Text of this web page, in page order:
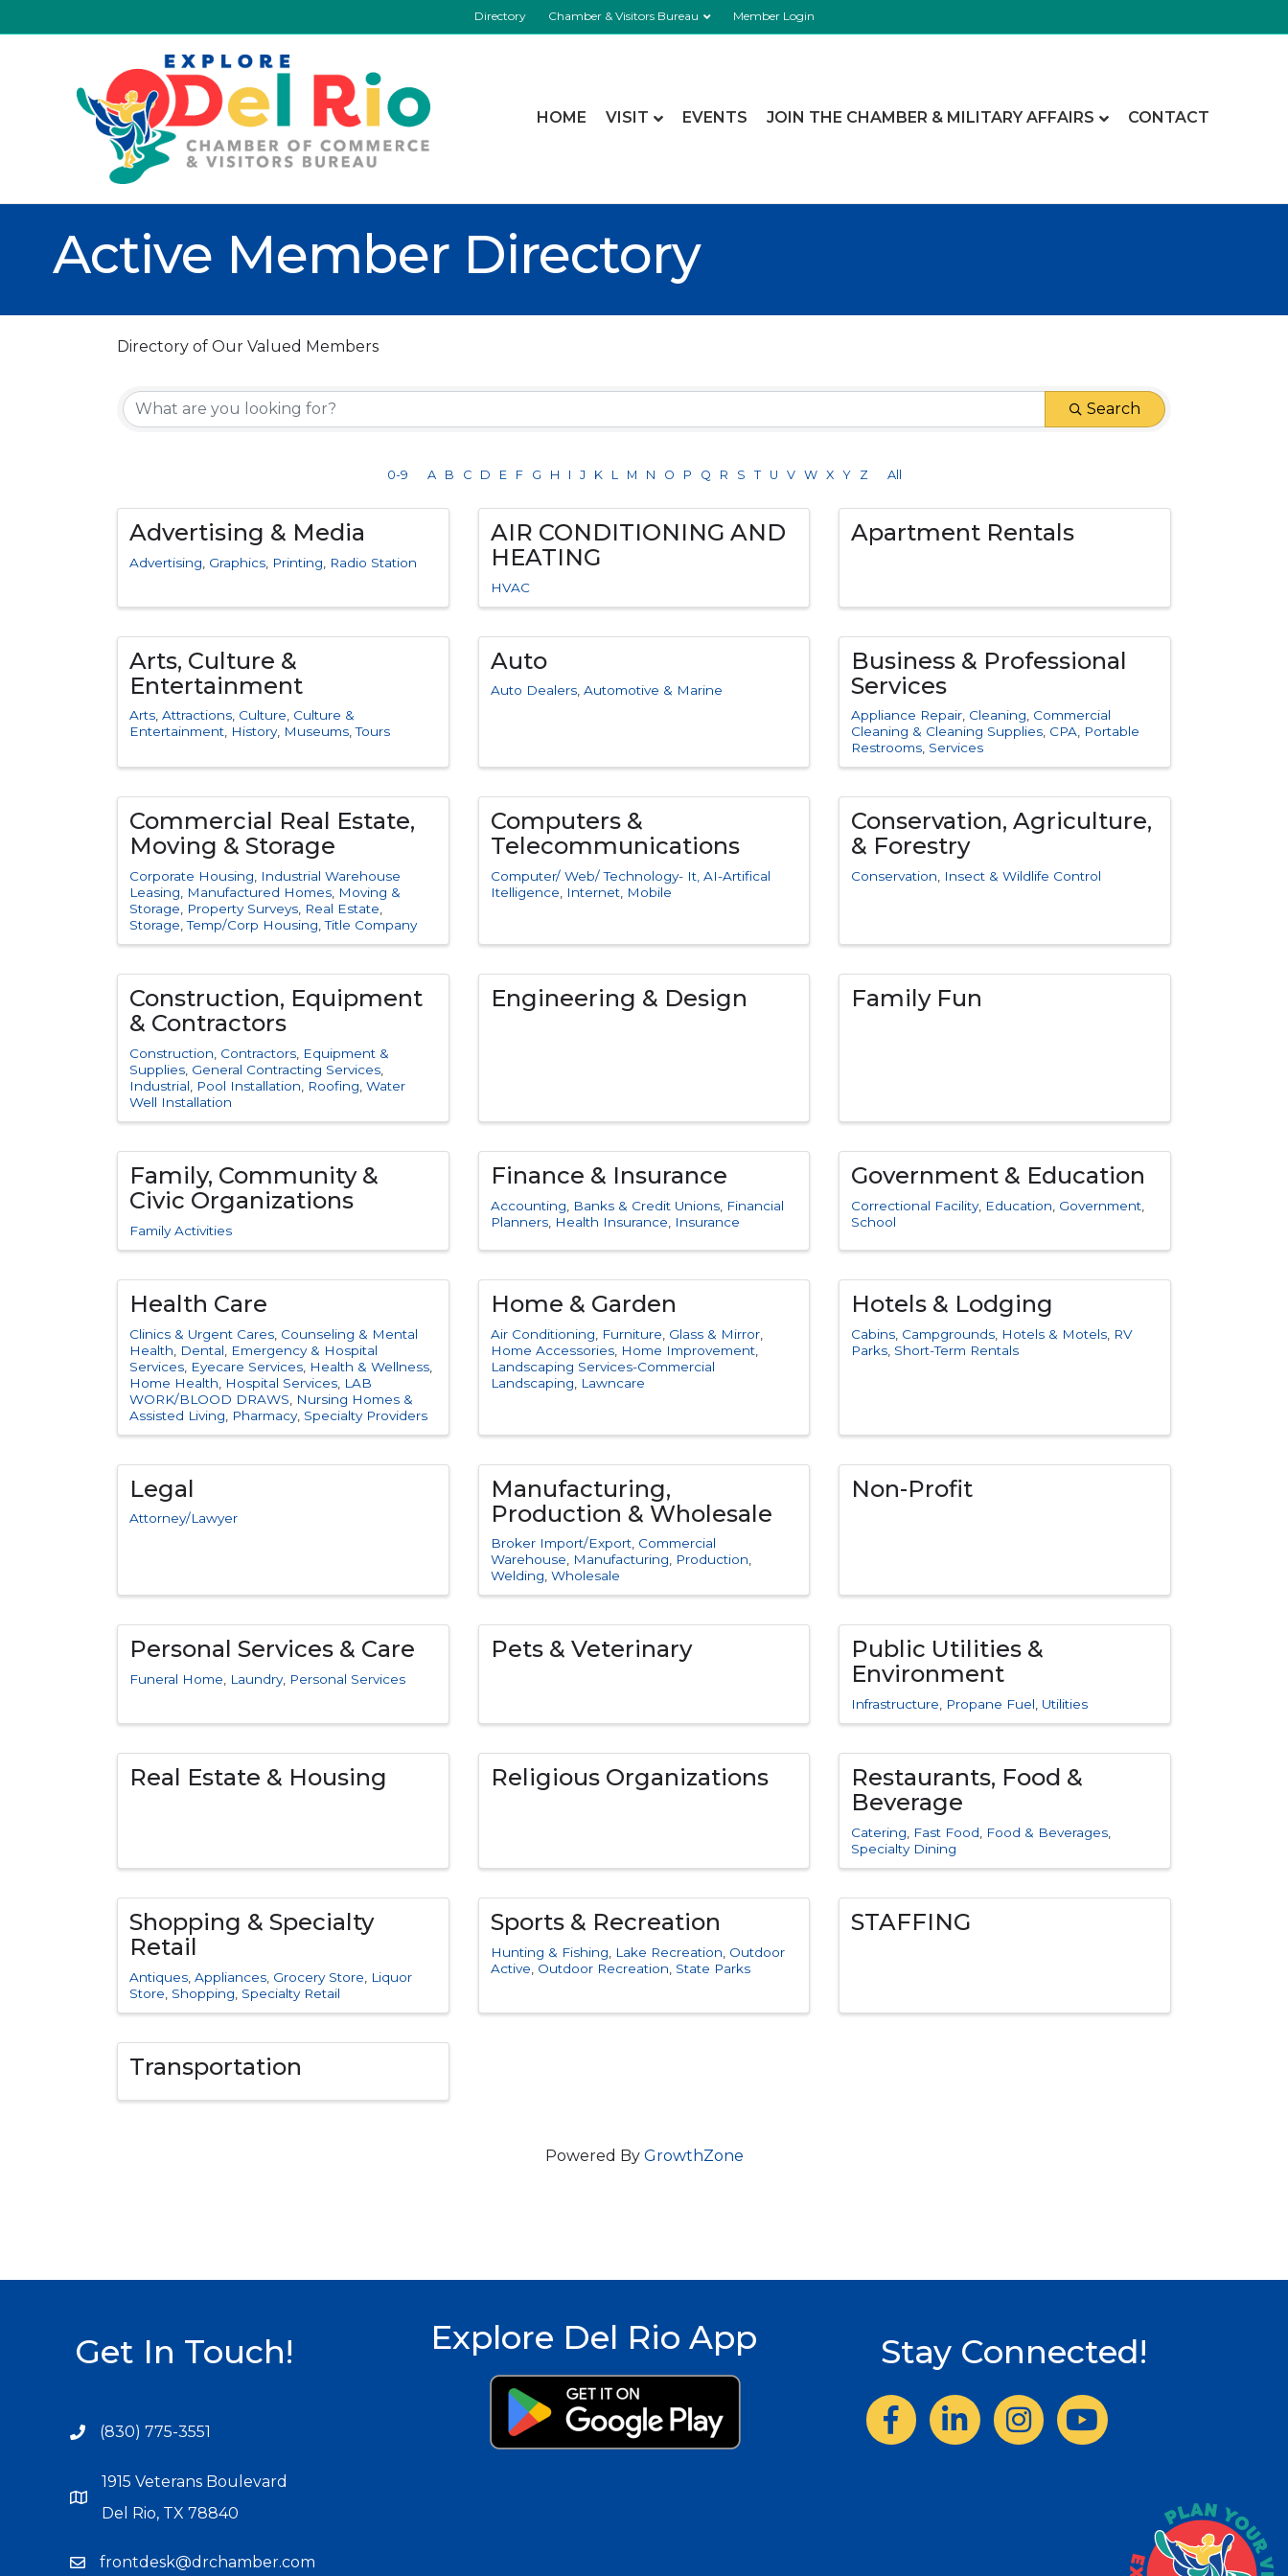
Directory Chamber & Visitors Bureau Member Login
HOME VISIT EVENTS JOIN THE CHAMBER & MILITARY AFFAIRS CONTACT
Active Member Directory
Directory of Our Valued Members
Search
0-9 A B C D E F G H I J K L M N O P Q R S T U V W X Y Z All
Advertising & Media
Advertising Graphics Printing Radio Station
AIR CONDITIONING AND
HEATING
HVAC
Apartment Rentals
Arts, Culture &
Entertainment
Arts Attractions Culture Culture &
Entertainment History Museums Tours
Auto
Auto Dealers Automotive & Marine
Business & Professional
Services
Appliance Repair Cleaning Commercial
Cleaning & Cleaning Supplies CPA Portable
Restrooms Services
Commercial Real Estate,
Moving & Storage
Corporate Housing
Industrial Warehouse
Leasing
Manufactured Homes Moving &
Storage
Property Surveys Real Estate
Storage Temp/Corp Housing Title Company
Computers &
Telecommunications
Computer/ Web/ Technology- It, AI-Artifical
Itelligence
Internet Mobile
Conservation, Agriculture,
& Forestry
Conservation Insect & Wildlife Control
Construction, Equipment
& Contractors
Construction Contractors Equipment &
Supplies General Contracting Services
Industrial
Pool Installation Roofing Water
Well Installation
Engineering & Design Family Fun
Family, Community &
Civic Organizations
Family Activities
Finance & Insurance
Accounting Banks & Credit Unions Financial
Planners Health Insurance Insurance
Government & Education
Correctional Facility Education Government
School
Health Care
Clinics & Urgent Cares Counseling & Mental
Health
Dental
Emergency & Hospital
Services Eyecare Services Health & Wellness
Home Health
Hospital Services LAB
WORK/BLOOD DRAWS
Nursing Homes &
Assisted Living
Pharmacy Specialty Providers
Home & Garden
Air Conditioning Furniture Glass & Mirror
Home Accessories Home Improvement
Landscaping Services-Commercial
Landscaping
Lawncare
Hotels & Lodging
Cabins Campgrounds Hotels & Motels RV
Parks Short-Term Rentals
Legal
Attorney/Lawyer
Manufacturing,
Production & Wholesale
Broker Import/Export Commercial
Warehouse
Manufacturing
Production
Welding Wholesale
Non-Profit
Personal Services & Care
Funeral Home Laundry Personal Services
Pets & Veterinary
Public Utilities &
Environment
Infrastructure Propane Fuel Utilities
Real Estate & Housing Religious Organizations
Restaurants, Food &
Beverage
Catering Fast Food
Food & Beverages
Specialty Dining
Shopping & Specialty
Retail
Antiques Appliances Grocery Store
Liquor
Store Shopping Specialty Retail
Sports & Recreation
Hunting & Fishing Lake Recreation Outdoor
Active Outdoor Recreation State Parks
STAFFING
Transportation
Powered By GrowthZone
Get In Touch!
(830) 775-3551
1915 Veterans Boulevard
Del Rio, TX 78840
frontdesk@drchamber.com
Explore Del Rio App Stay Connected!
FacebookLinkedInInstagram